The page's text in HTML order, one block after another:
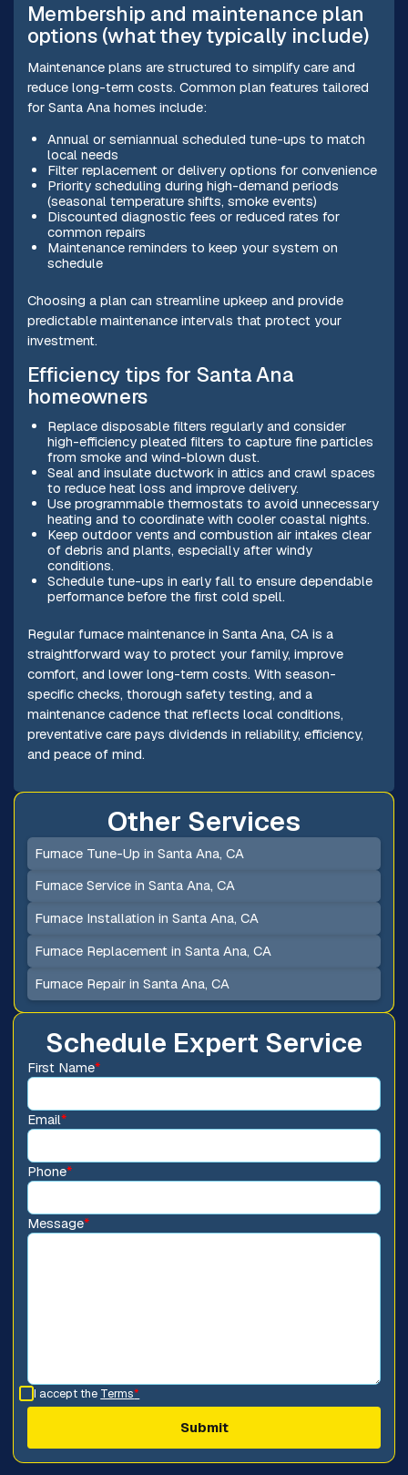
Membership and maintenance plan
options (what they typically include)
Maintenance plans are structured to simplify care and
reduce long-term costs. Common plan features tailored
for Santa Ana homes include:
Annual or semiannual scheduled tune-ups to match
local needs
Filter replacement or delivery options for convenience
Priority scheduling during high-demand periods
(seasonal temperature shifts, smoke events)
Discounted diagnostic fees or reduced rates for
common repairs
Maintenance reminders to keep your system on
schedule
Choosing a plan can streamline upkeep and provide
predictable maintenance intervals that protect your
investment.
Efficiency tips for Santa Ana
homeowners
Replace disposable filters regularly and consider
high-efficiency pleated filters to capture fine particles
from smoke and wind-blown dust.
Seal and insulate ductwork in attics and crawl spaces
to reduce heat loss and improve delivery.
Use programmable thermostats to avoid unnecessary
heating and to coordinate with cooler coastal nights.
Keep outdoor vents and combustion air intakes clear
of debris and plants, especially after windy
conditions.
Schedule tune-ups in early fall to ensure dependable
performance before the first cold spell.
Regular furnace maintenance in Santa Ana, CA is a
straightforward way to protect your family, improve
comfort, and lower long-term costs. With season-
specific checks, thorough safety testing, and a
maintenance cadence that reflects local conditions,
preventative care pays dividends in reliability, efficiency,
and peace of mind.
Schedule Expert Service
First Name*
Email*
Phone*
Message*
I accept the Terms*
Other Services
Furnace Tune-Up in Santa Ana, CA
Furnace Service in Santa Ana, CA
Furnace Installation in Santa Ana, CA
Furnace Replacement in Santa Ana, CA
Furnace Repair in Santa Ana, CA